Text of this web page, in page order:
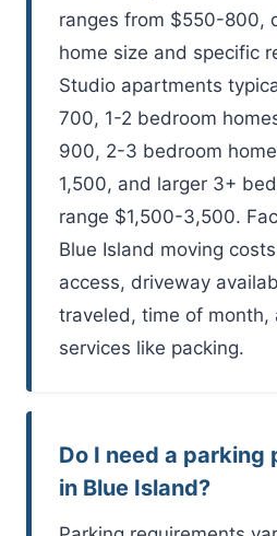
ranges from $550-800,
home size and specific
Studio apartments
700, 1-2 bedroom
900, 2-3 bedroom
1,500, and larger 3+
range $1,500-3,500.
Blue Island moving
access, driveway
traveled, time of month,
services like packing.
Do I need a parking
in Blue Island?